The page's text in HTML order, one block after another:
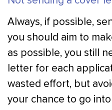
Always, if possible,
you should aim to
as possible, you still
letter for each
wasted effort, but
your chance to go